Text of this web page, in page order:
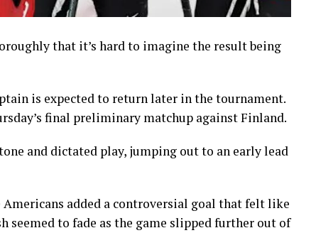
that it’s hard to imagine the result being
is expected to return later in the tournament.
final preliminary matchup against Finland.
and dictated play, jumping out to an early lead
Americans added a controversial goal that felt like
seemed to fade as the game slipped further out of